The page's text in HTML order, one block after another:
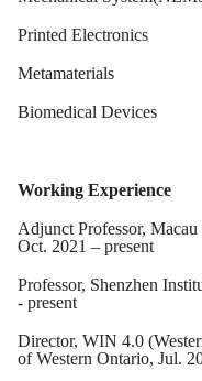
Printed Electronics
Metamaterials
Biomedical Devices
Working Experience
Adjunct Professor,
Oct. 2021 – present
Professor, Shenzhen
- present
Director, WIN 4.0
of Western Ontario, Jul.